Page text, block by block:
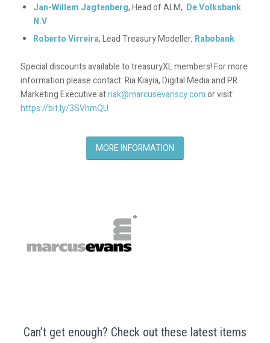
Jan-Willem Jagtenberg, Head of ALM, De Volksbank
N.V
Roberto Virreira, Lead Treasury Modeller, Rabobank
Special discounts available to treasuryXL members! For more
information please contact: Ria Kiayia, Digital Media and PR
Marketing Executive atriak@marcusevanscy.comor visit:
https://bit.ly/3SVhmQU
MORE INFORMATION
Can’t get enough? Check out these latest items